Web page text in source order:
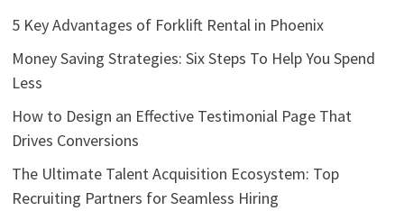
5 Key Advantages of Forklift Rental in Phoenix
Money Saving Strategies: Six Steps To Help You Spend
Less
How to Design an Effective Testimonial Page That
Drives Conversions
The Ultimate Talent Acquisition Ecosystem: Top
Recruiting Partners for Seamless Hiring